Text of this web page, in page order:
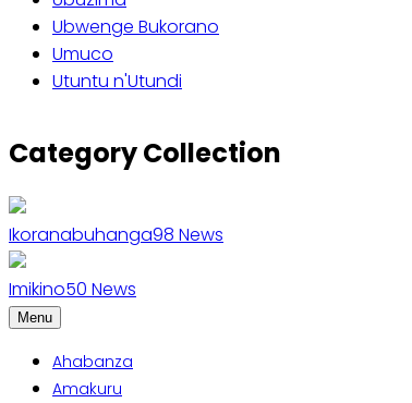
Ubwenge Bukorano
Umuco
Utuntu n'Utundi
Category Collection
Ikoranabuhanga98 News
Imikino50 News
Menu
Ahabanza
Amakuru